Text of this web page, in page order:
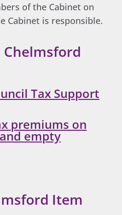
of the Cabinet on
Cabinet is responsible.
Chelmsford
Tax Support
premiums on
empty
Item